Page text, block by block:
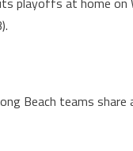
Beach teams share